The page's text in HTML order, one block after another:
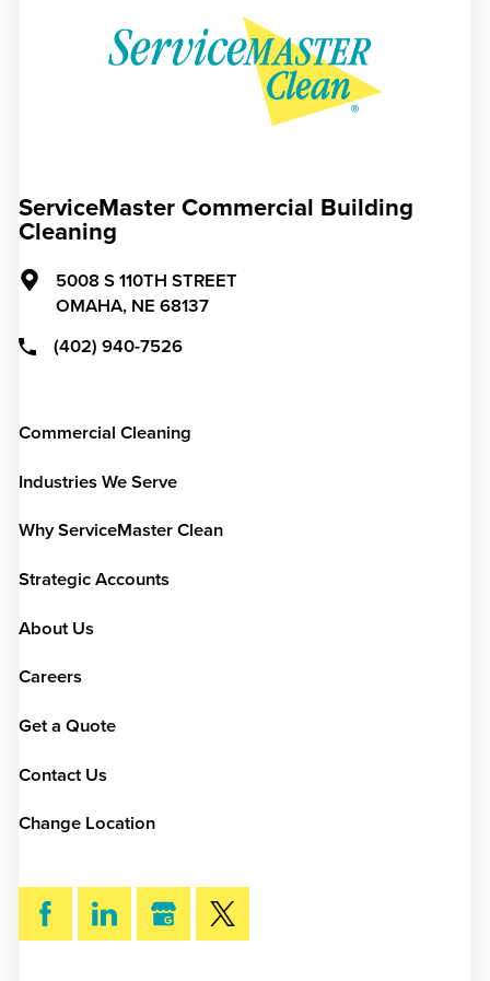
ServiceMaster Commercial Building
Cleaning
5008 S 110TH STREET
OMAHA, NE 68137
(402) 940-7526
Commercial Cleaning
Industries We Serve
Why ServiceMaster Clean
Strategic Accounts
About Us
Careers
Get a Quote
Contact Us
Change Location